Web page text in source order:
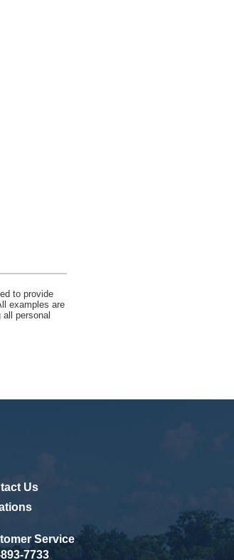
to provide
examples are
personal
Us
Service
7733